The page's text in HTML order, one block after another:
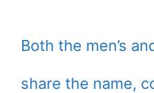
Both the men’s
share the name,